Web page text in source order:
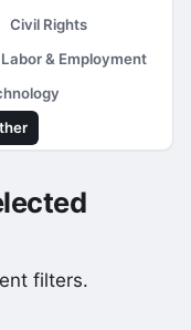
Civil Rights
Labor & Employment
filters.